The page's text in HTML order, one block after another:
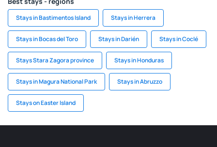
Stays in Bastimentos Island Stays in Herrera
Stays in Bocas del Toro Stays in Darién Stays in Coclé
Stays Stara Zagora province Stays in Honduras
Stays in Magura National Park Stays in Abruzzo
Stays on Easter Island